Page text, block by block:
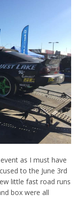
as I must have
to the June 3rd
little fast road runs
box were all